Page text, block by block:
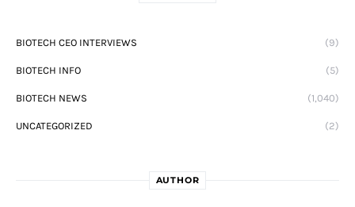
BIOTECH CEO INTERVIEWS (9)
BIOTECH INFO (5)
BIOTECH NEWS (1,040)
UNCATEGORIZED (2)
AUTHOR